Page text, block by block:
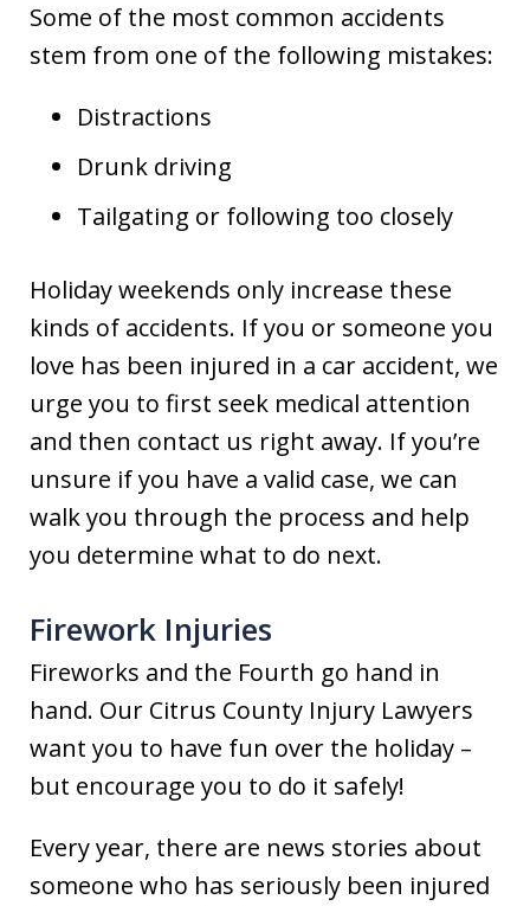
Some of the most common accidents
stem from one of the following mistakes:
Distractions
Drunk driving
Tailgating or following too closely
Holiday weekends only increase these
kinds of accidents. If you or someone you
love has been injured in a car accident, we
urge you to first seek medical attention
and then contact us right away. If you’re
unsure if you have a valid case, we can
walk you through the process and help
you determine what to do next.
Firework Injuries
Fireworks and the Fourth go hand in
hand. Our Citrus County Injury Lawyers
want you to have fun over the holiday –
but encourage you to do it safely!
Every year, there are news stories about
someone who has seriously been injured